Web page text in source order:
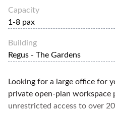
Capacity
1-8 pax
Building
Regus - The Gardens
Looking for a large office for
private open-plan workspace
unrestricted access to over